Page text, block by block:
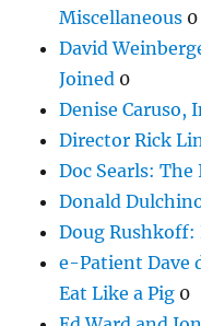
Miscellaneous 0
David
Joined 0
Denise Caruso,
Director Rick
Doc Searls:
Donald
Doug Rushkoff:
e-Patient Dave
Eat Like a Pig 0